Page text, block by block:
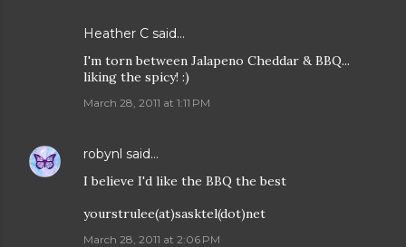
Heather C said…
I'm torn between Jalapeno Cheddar & BBQ...
liking the spicy! :)
March 28, 2011 at 1:11 PM
robynl said…
I believe I'd like the BBQ the best
yourstrulee(at)sasktel(dot)net
March 28, 2011 at 2:06 PM